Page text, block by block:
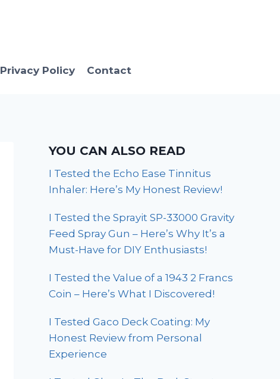
Privacy Policy Contact
YOU CAN ALSO READ
I Tested the Echo Ease Tinnitus
Inhaler: Here’s My Honest Review!
I Tested the Sprayit SP-33000 Gravity
Feed Spray Gun – Here’s Why It’s a
Must-Have for DIY Enthusiasts!
I Tested the Value of a 1943 2 Francs
Coin – Here’s What I Discovered!
I Tested Gaco Deck Coating: My
Honest Review from Personal
Experience